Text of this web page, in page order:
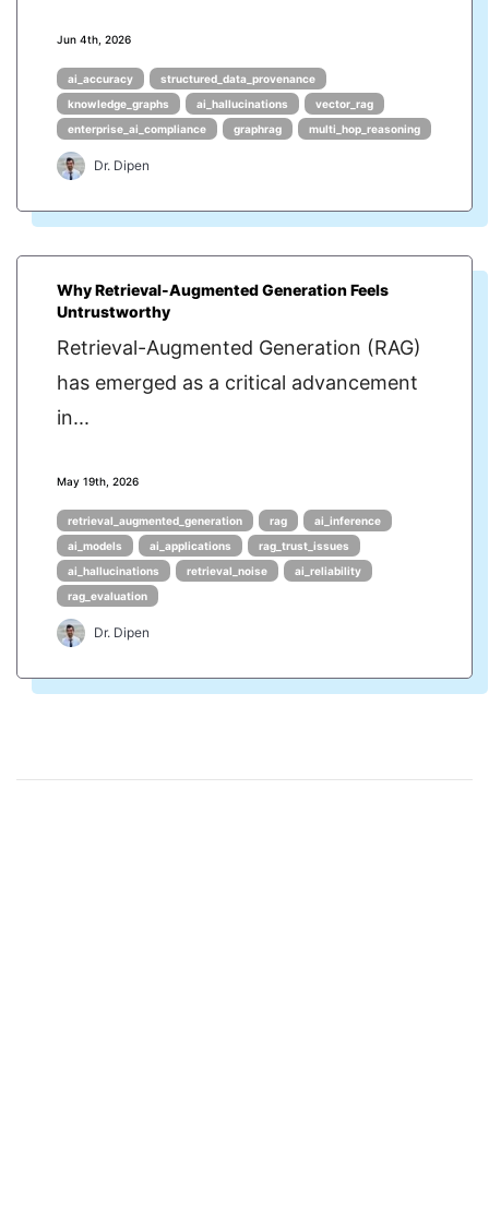
Jun 4th, 2026
ai_accuracy
structured_data_provenance
knowledge_graphs
ai_hallucinations
vector_rag
enterprise_ai_compliance
graphrag multi_hop_reasoning
Dr. Dipen
Why Retrieval-Augmented Generation Feels
Untrustworthy
Retrieval-Augmented Generation (RAG)
has emerged as a critical advancement
in...
May 19th, 2026
retrieval_augmented_generation rag
ai_inference
ai_models
ai_applications
rag_trust_issues
ai_hallucinations
retrieval_noise
ai_reliability
rag_evaluation
Dr. Dipen